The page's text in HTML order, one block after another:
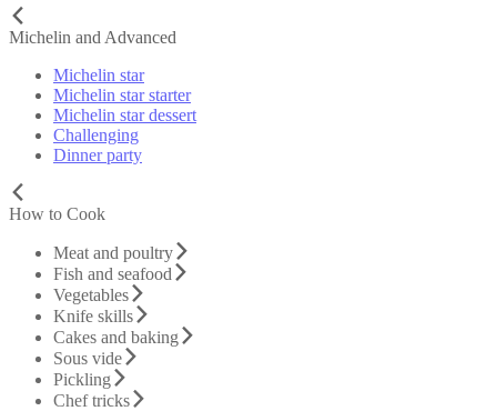
Michelin and Advanced
Michelin star
Michelin star starter
Michelin star dessert
Challenging
Dinner party
How to Cook
Meat and poultry
Fish and seafood
Vegetables
Knife skills
Cakes and baking
Sous vide
Pickling
Chef tricks